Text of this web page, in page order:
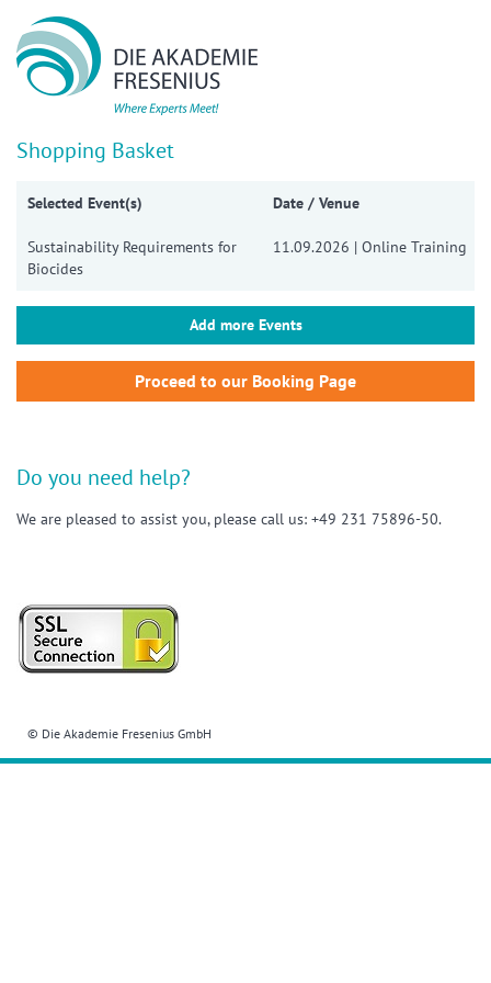
Don't show this message again
Shopping Basket
Selected Event(s) Date / Venue
Sustainability Requirements for
Biocides
11.09.2026 | Online Training
Add more Events
Do you need help?
We are pleased to assist you, please call us: +49 231 75896-50.
© Die Akademie Fresenius GmbH